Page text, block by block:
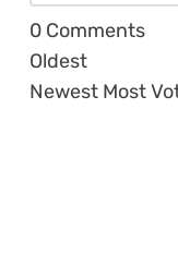
0 Comments
Oldest
Newest Most